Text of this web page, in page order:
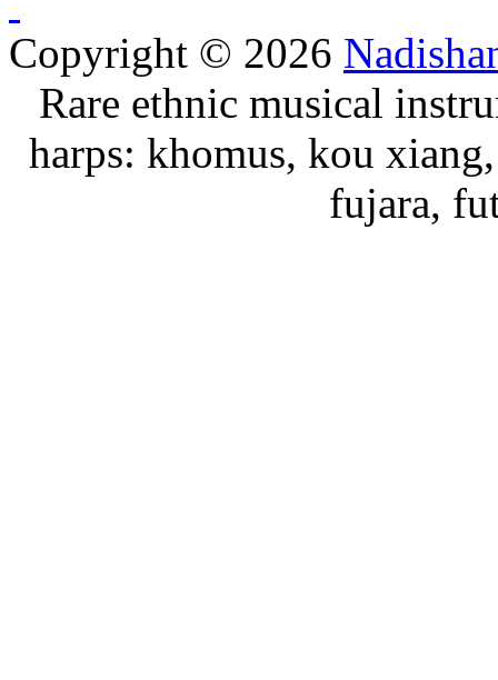
Copyright © 2026
Rare ethnic musical
harps: khomus, kou
fujara,